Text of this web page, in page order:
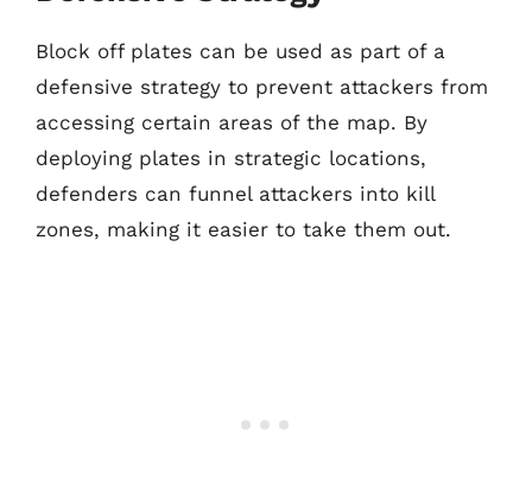
Block off plates can be used as part of a
defensive strategy to prevent attackers from
accessing certain areas of the map. By
deploying plates in strategic locations,
defenders can funnel attackers into kill
zones, making it easier to take them out.